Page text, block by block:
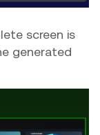
screen is
generated